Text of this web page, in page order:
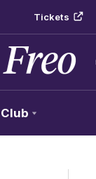
Tickets
Club